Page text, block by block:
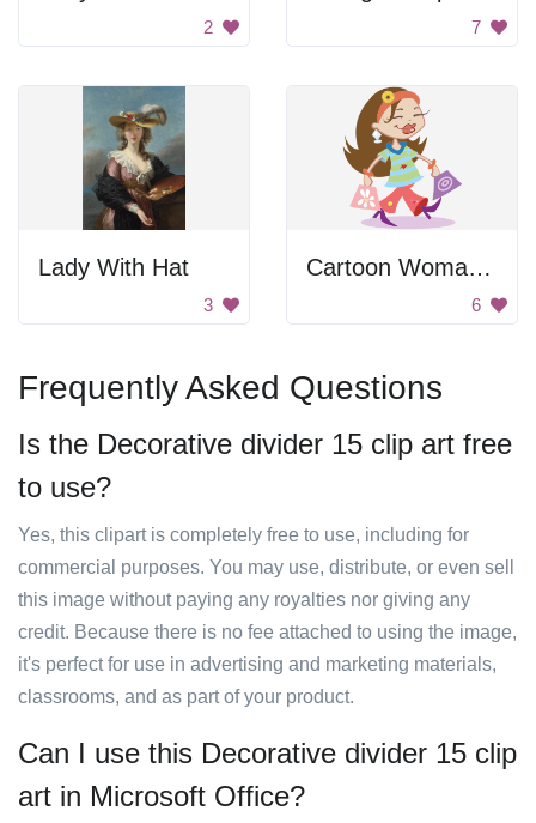
2 7
Lady With Hat
3
Cartoon Woman Shopping
6
Frequently Asked Questions
Is the Decorative divider 15 clip art free
to use?
Yes, this clipart is completely free to use, including for
commercial purposes. You may use, distribute, or even sell
this image without paying any royalties nor giving any
credit. Because there is no fee attached to using the image,
it's perfect for use in advertising and marketing materials,
classrooms, and as part of your product.
Can I use this Decorative divider 15 clip
art in Microsoft Office?